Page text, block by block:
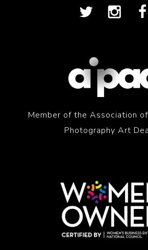
Member of the Association
Photography Art